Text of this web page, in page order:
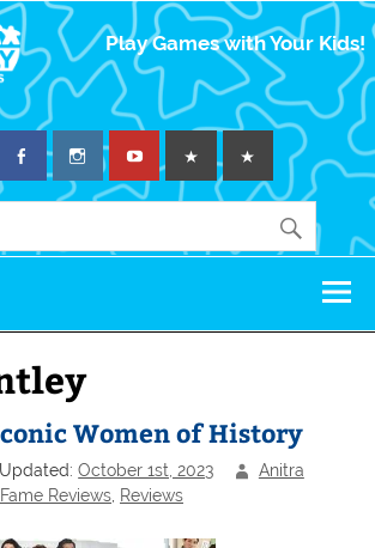
The Family
Gamers
Play Games with Your Kids!
Women of History
Updated:October 1st, 2023
Anitra
Reviews, Reviews